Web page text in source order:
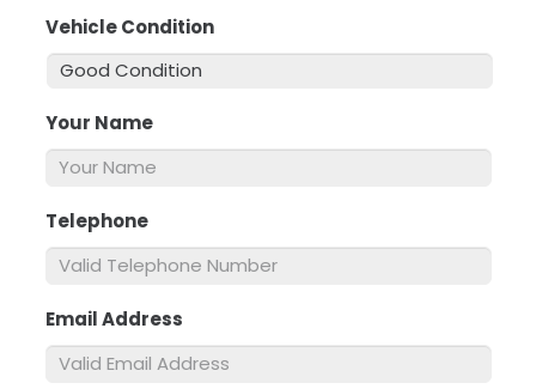
Vehicle Condition
Your Name
Telephone
Email Address